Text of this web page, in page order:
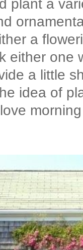
plant a
a
either one
a little
idea of